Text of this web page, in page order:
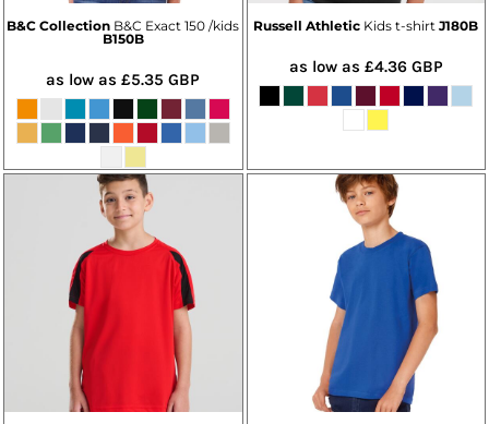
B&C Collection B&C Exact 150 /kids
B150B
as low as£5.35GBP
Russell Athletic Kids t-shirt J180B
as low as £4.36 GBP